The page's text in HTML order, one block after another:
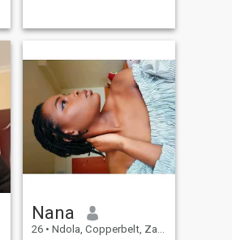
Nana
26 • Ndola, Copperbelt, Zambia